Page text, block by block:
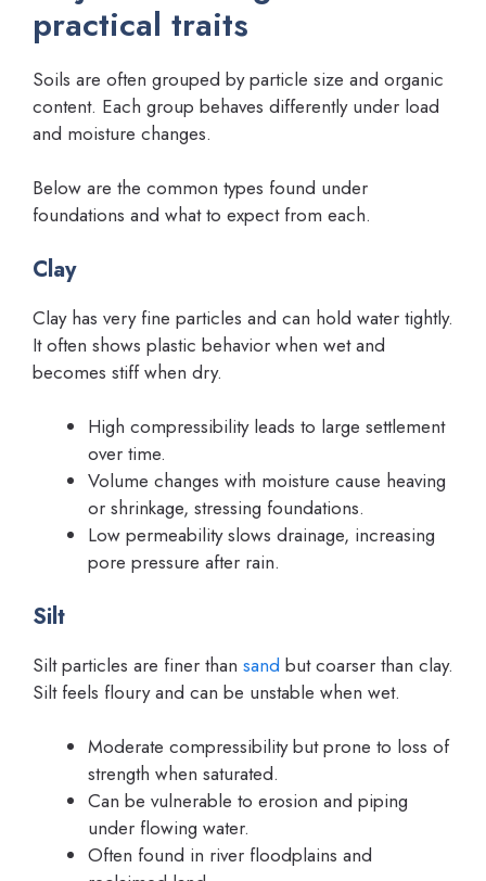
practical traits
Soils are often grouped by particle size and organic
content. Each group behaves differently under load
and moisture changes.
Below are the common types found under
foundations and what to expect from each.
Clay
Clay has very fine particles and can hold water tightly.
It often shows plastic behavior when wet and
becomes stiff when dry.
High compressibility leads to large settlement
over time.
Volume changes with moisture cause heaving
or shrinkage, stressing foundations.
Low permeability slows drainage, increasing
pore pressure after rain.
Silt
Silt particles are finer than sand but coarser than clay.
Silt feels floury and can be unstable when wet.
Moderate compressibility but prone to loss of
strength when saturated.
Can be vulnerable to erosion and piping
under flowing water.
Often found in river floodplains and